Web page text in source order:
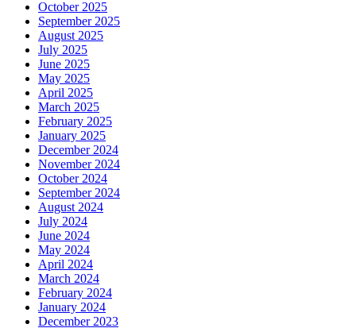
October 2025
September 2025
August 2025
July 2025
June 2025
May 2025
April 2025
March 2025
February 2025
January 2025
December 2024
November 2024
October 2024
September 2024
August 2024
July 2024
June 2024
May 2024
April 2024
March 2024
February 2024
January 2024
December 2023